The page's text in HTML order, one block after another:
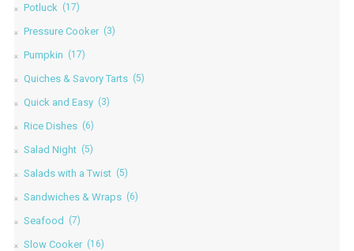
Potluck (17)
Pressure Cooker (3)
Pumpkin (17)
Quiches & Savory Tarts (5)
Quick and Easy (3)
Rice Dishes (6)
Salad Night (5)
Salads with a Twist (5)
Sandwiches & Wraps (6)
Seafood (7)
Slow Cooker (16)